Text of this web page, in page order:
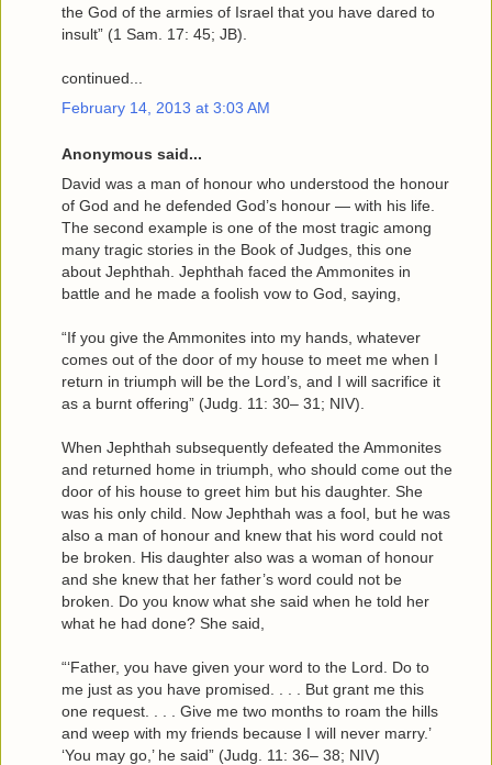
the God of the armies of Israel that you have dared to
insult” (1 Sam. 17: 45; JB).
continued...
February 14, 2013 at 3:03 AM
Anonymous said...
David was a man of honour who understood the honour
of God and he defended God’s honour — with his life.
The second example is one of the most tragic among
many tragic stories in the Book of Judges, this one
about Jephthah. Jephthah faced the Ammonites in
battle and he made a foolish vow to God, saying,
“If you give the Ammonites into my hands, whatever
comes out of the door of my house to meet me when I
return in triumph will be the Lord’s, and I will sacrifice it
as a burnt offering” (Judg. 11: 30– 31; NIV).
When Jephthah subsequently defeated the Ammonites
and returned home in triumph, who should come out the
door of his house to greet him but his daughter. She
was his only child. Now Jephthah was a fool, but he was
also a man of honour and knew that his word could not
be broken. His daughter also was a woman of honour
and she knew that her father’s word could not be
broken. Do you know what she said when he told her
what he had done? She said,
“‘Father, you have given your word to the Lord. Do to
me just as you have promised. . . . But grant me this
one request. . . . Give me two months to roam the hills
and weep with my friends because I will never marry.’
‘You may go,’ he said” (Judg. 11: 36– 38; NIV)